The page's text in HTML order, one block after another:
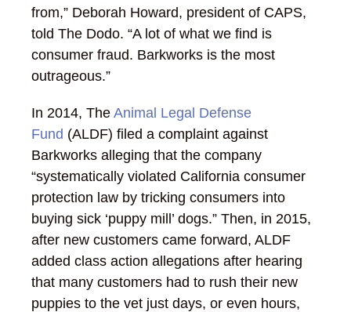
from,” Deborah Howard, president of CAPS,
told The Dodo. “A lot of what we find is
consumer fraud. Barkworks is the most
outrageous.”
In 2014, The Animal Legal Defense
Fund (ALDF) filed a complaint against
Barkworks alleging that the company
“systematically violated California consumer
protection law by tricking consumers into
buying sick ‘puppy mill’ dogs.” Then, in 2015,
after new customers came forward, ALDF
added class action allegations after hearing
that many customers had to rush their new
puppies to the vet just days, or even hours,